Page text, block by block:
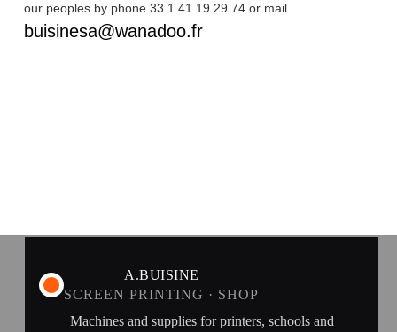
our peoples by phone 33 1 41 19 29 74 or mail
buisinesa@wanadoo.fr
A.BUISINE
SCREEN PRINTING · SHOP
Machines and supplies for printers, schools and